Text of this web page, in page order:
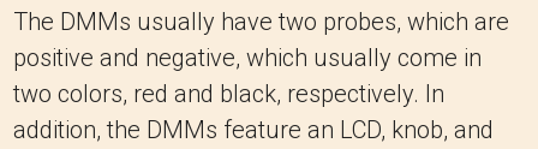
The DMMs usually have two probes, which are
positive and negative, which usually come in
two colors, red and black, respectively. In
addition, the DMMs feature an LCD, knob, and